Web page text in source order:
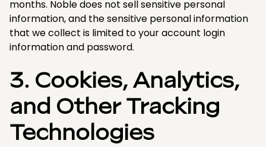
months. Noble does not sell sensitive personal
information, and the sensitive personal information
that we collect is limited to your account login
information and password.​
3. Cookies, Analytics,
and Other Tracking
Technologies